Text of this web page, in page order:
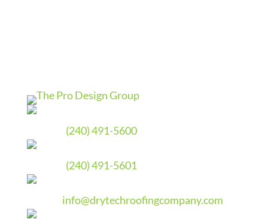
(240) 491-5600
(240) 491-5601
info@drytechroofingcompany.com